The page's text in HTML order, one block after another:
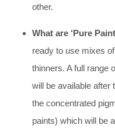
other.
What are ‘Pure
ready to use mixes
thinners. A full range
will be available after
the concentrated
paints) which will be